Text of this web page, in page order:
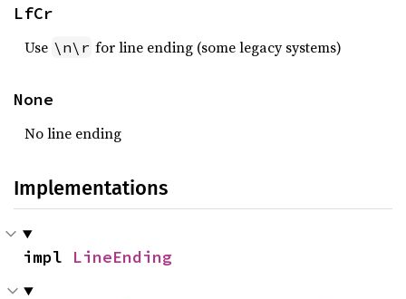
LfCr
Use \n\r for line ending (some legacy systems)
None
No line ending
Implementations
impl LineEnding